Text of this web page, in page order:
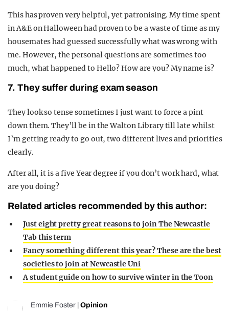
This has proven very helpful, yet patronising. My time spent
in A&E on Halloween had proven to be a waste of time as my
housemates had guessed successfully what was wrong with
me. However, the personal questions are sometimes too
much, what happened to Hello? How are you? My name is?
7. They suffer during exam season
They look so tense sometimes I just want to force a pint
down them. They’ll be in the Walton Library till late whilst
I’m getting ready to go out, two different lives and priorities
clearly.
After all, it is a five Year degree if you don’t work hard, what
are you doing?
Related articles recommended by this author:
Just eight pretty great reasons to join The Newcastle
Tab this term
Fancy something different this year? These are the best
societies to join at Newcastle Uni
A student guide on how to survive winter in the Toon
Emmie Foster Opinion